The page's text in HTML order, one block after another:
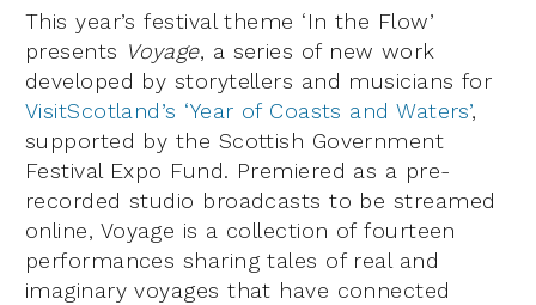
This year’s festival theme ‘In the Flow’
presents Voyage, a series of new work
developed by storytellers and musicians for
VisitScotland’s ‘Year of Coasts and Waters’,
supported by the Scottish Government
Festival Expo Fund. Premiered as a pre-
recorded studio broadcasts to be streamed
online, Voyage is a collection of fourteen
performances sharing tales of real and
imaginary voyages that have connected